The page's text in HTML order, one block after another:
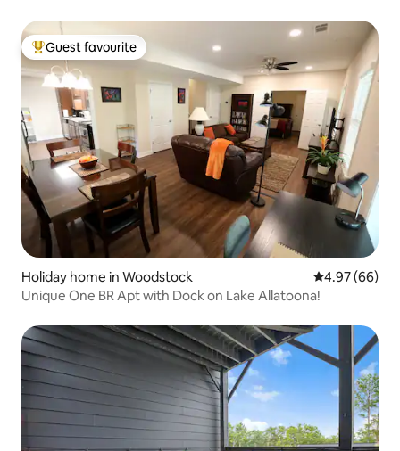
Top guest favourite
Guest favourite
Holiday home in Woodstock 4.97 out of 5
4.97 (66)
Unique One BR Apt with Dock on Lake Allatoona!